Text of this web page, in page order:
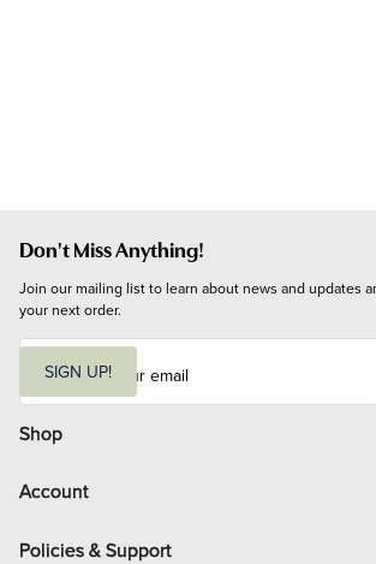
Don't Miss Anything!
Join our mailing list to learn about news and updates
your next order.
i
l
SIGN UP!
Shop
Account
Policies & Support